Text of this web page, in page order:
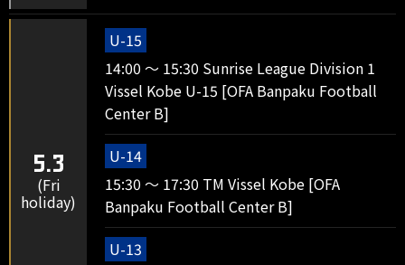
5.3
(Fri
holiday)
U-15
14:00 ～ 15:30 Sunrise League Division 1
Vissel Kobe U-15 [OFA Banpaku Football
Center B]
U-14
15:30 ～ 17:30 TM Vissel Kobe [OFA
Banpaku Football Center B]
U-13